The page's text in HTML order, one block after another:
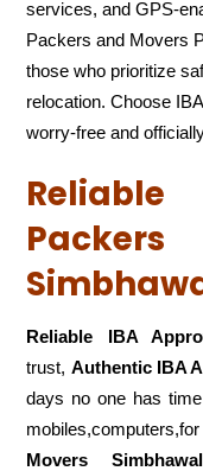
services, and GPS-
Packers and Movers
those who prioritize
relocation. Choose
worry-free and
Reliable IBA
trust, Authentic IBA
days no one has
Movers